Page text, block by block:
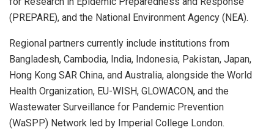
(PREPARE), and the National Environment Agency (NEA).
Regional partners currently include institutions from
Bangladesh, Cambodia, India, Indonesia, Pakistan, Japan,
Hong Kong SAR China, and Australia, alongside the World
Health Organization, EU-WISH, GLOWACON, and the
Wastewater Surveillance for Pandemic Prevention
(WaSPP) Network led by Imperial College London.